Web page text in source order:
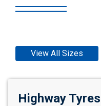
View All Sizes
Highway Tyres